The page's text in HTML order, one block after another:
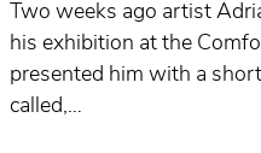
Two weeks ago artist
his exhibition at the
presented him with a
called,…